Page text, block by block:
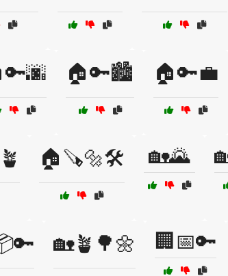
🏠🔑🏙️ 🏠🔑💼
🏠🪚🔩🛠️ 🏡🌄
🏡🪴🌳🌼 🏢📅🔑